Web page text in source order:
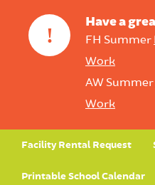
!
Have a
FH Summer
Work
AW Summer
Work
Facility Rental Request
Printable School Calendar